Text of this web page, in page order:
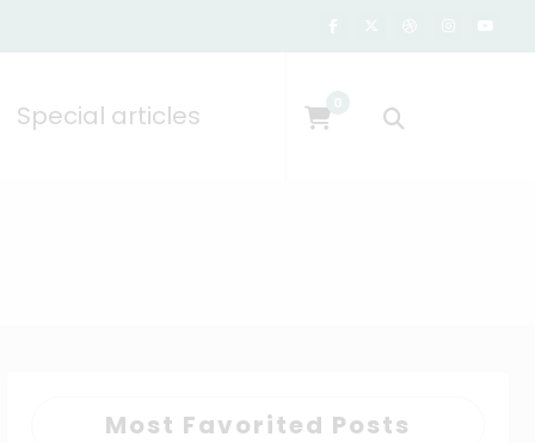
Special articles
Most Favorited Posts